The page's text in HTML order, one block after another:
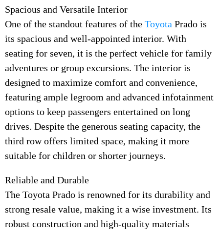
Spacious and Versatile Interior
One of the standout features of the Toyota Prado is
its spacious and well-appointed interior. With
seating for seven, it is the perfect vehicle for family
adventures or group excursions. The interior is
designed to maximize comfort and convenience,
featuring ample legroom and advanced infotainment
options to keep passengers entertained on long
drives. Despite the generous seating capacity, the
third row offers limited space, making it more
suitable for children or shorter journeys.
Reliable and Durable
The Toyota Prado is renowned for its durability and
strong resale value, making it a wise investment. Its
robust construction and high-quality materials